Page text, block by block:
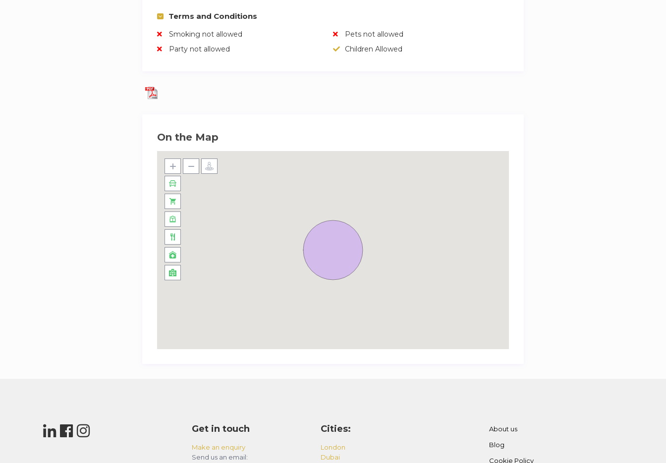
Terms and Conditions
Smoking not allowed
Pets not allowed
Party not allowed
Children Allowed
On the Map
Get in touch
Make an enquiry
Send us an email:
Cities:
London
Dubai
About us
Blog
Cookie Policy